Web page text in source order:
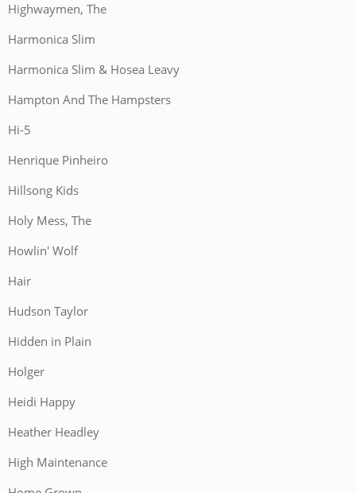
Highwaymen, The
Harmonica Slim
Harmonica Slim & Hosea Leavy
Hampton And The Hampsters
Hi-5
Henrique Pinheiro
Hillsong Kids
Holy Mess, The
Howlin' Wolf
Hair
Hudson Taylor
Hidden in Plain
Holger
Heidi Happy
Heather Headley
High Maintenance